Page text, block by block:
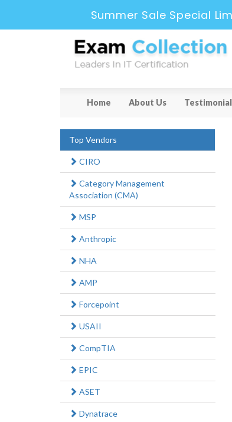
Summer Sale Special
Home About Us
Top Vendors
CIRO
Category Management
Association (CMA)
MSP
Anthropic
NHA
AMP
Forcepoint
USAII
CompTIA
EPIC
ASET
Dynatrace